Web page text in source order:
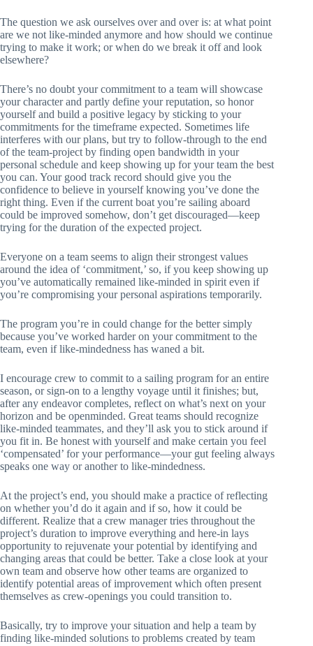
The question we ask ourselves over and over is: at what point
are we not like-minded anymore and how should we continue
trying to make it work; or when do we break it off and look
elsewhere?
There’s no doubt your commitment to a team will showcase
your character and partly define your reputation, so honor
yourself and build a positive legacy by sticking to your
commitments for the timeframe expected. Sometimes life
interferes with our plans, but try to follow-through to the end
of the team-project by finding open bandwidth in your
personal schedule and keep showing up for your team the best
you can. Your good track record should give you the
confidence to believe in yourself knowing you’ve done the
right thing. Even if the current boat you’re sailing aboard
could be improved somehow, don’t get discouraged—keep
trying for the duration of the expected project.
Everyone on a team seems to align their strongest values
around the idea of ‘commitment,’ so, if you keep showing up
you’ve automatically remained like-minded in spirit even if
you’re compromising your personal aspirations temporarily.
The program you’re in could change for the better simply
because you’ve worked harder on your commitment to the
team, even if like-mindedness has waned a bit.
I encourage crew to commit to a sailing program for an entire
season, or sign-on to a lengthy voyage until it finishes; but,
after any endeavor completes, reflect on what’s next on your
horizon and be openminded. Great teams should recognize
like-minded teammates, and they’ll ask you to stick around if
you fit in. Be honest with yourself and make certain you feel
‘compensated’ for your performance—your gut feeling always
speaks one way or another to like-mindedness.
At the project’s end, you should make a practice of reflecting
on whether you’d do it again and if so, how it could be
different. Realize that a crew manager tries throughout the
project’s duration to improve everything and here-in lays
opportunity to rejuvenate your potential by identifying and
changing areas that could be better. Take a close look at your
own team and observe how other teams are organized to
identify potential areas of improvement which often present
themselves as crew-openings you could transition to.
Basically, try to improve your situation and help a team by
finding like-minded solutions to problems created by team